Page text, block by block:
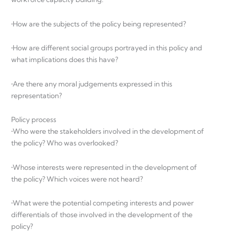
•How are the subjects of the policy being represented?
•How are different social groups portrayed in this policy and
what implications does this have?
•Are there any moral judgements expressed in this
representation?
Policy process
•Who were the stakeholders involved in the development of
the policy? Who was overlooked?
•Whose interests were represented in the development of
the policy? Which voices were not heard?
•What were the potential competing interests and power
differentials of those involved in the development of the
policy?